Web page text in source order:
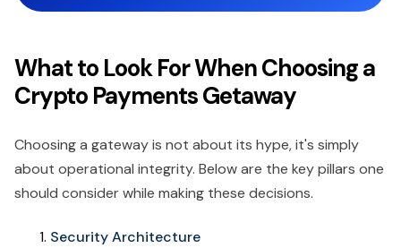
What to Look For When Choosing a
Crypto Payments Getaway
Choosing a gateway is not about its hype, it's simply
about operational integrity. Below are the key pillars one
should consider while making these decisions.
Security Architecture